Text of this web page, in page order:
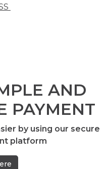
AND
PAYMENT
by using our secure
platform